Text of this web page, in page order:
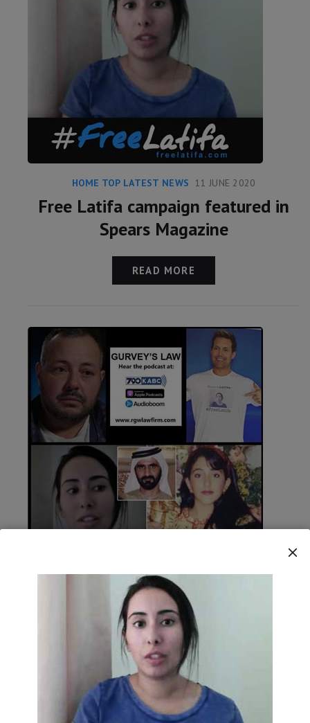
HOME TOP LATEST NEWS 11 JUNE 2020
Free Latifa campaign featured in
Spears Magazine
READ MORE
Free Latifa Campaign on
Gurveys Law
READ MORE